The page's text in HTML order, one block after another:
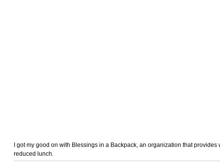
I got my good on with Blessings in a Backpack, an organization that
reduced lunch.